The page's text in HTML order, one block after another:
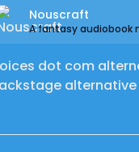
Nouscraft
A fantasy audiobook
dot com
alternative